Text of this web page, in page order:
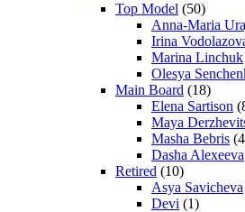
Top Model (50)
Anna-Maria
Irina
Marina Linchuk
Olesya
Main Board (18)
Elena Sartison
Maya
Masha Bebris
Dasha Alexeeva
Retired (10)
Asya Savicheva
Devi (1)